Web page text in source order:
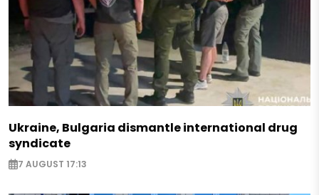
Ukraine, Bulgaria dismantle international drug
syndicate
7 AUGUST 17:13